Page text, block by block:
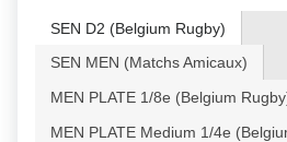
SEN D2 (Belgium Rugby)
SEN MEN (Matchs Amicaux)
MEN PLATE 1/8e (Belgium
MEN PLATE Medium 1/4e